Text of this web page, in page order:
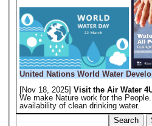
United Nations World Water
[Nov 18, 2025] Visit the Air Water
We make Nature work for the
availability of clean drinking water.
Search